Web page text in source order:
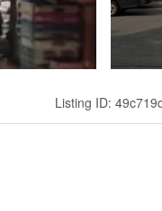
Listing ID: